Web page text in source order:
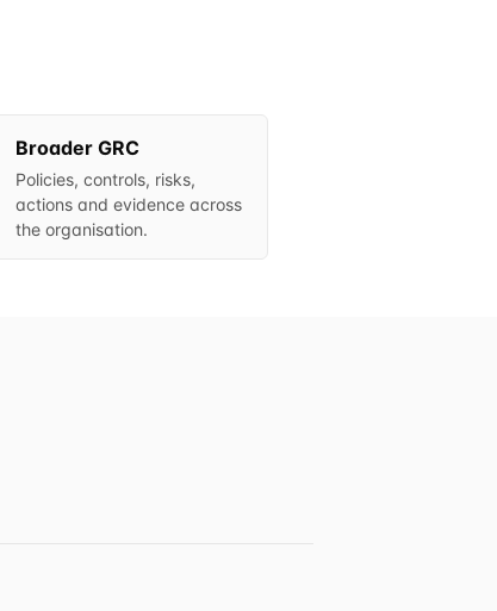
Broader GRC
Policies, controls, risks,
actions and evidence across
the organisation.